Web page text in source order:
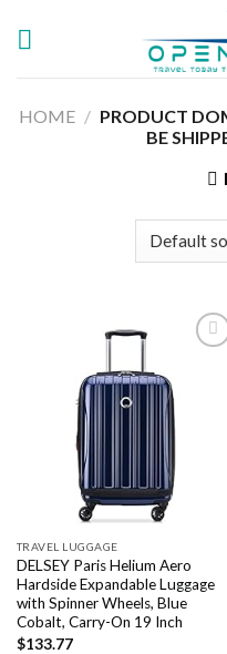
HOME / PRODUCT
BE
TRAVEL LUGGAGE
DELSEY Paris Helium Aero
Hardside Expandable Luggage
with Spinner Wheels, Blue
Cobalt, Carry-On 19 Inch
$133.77